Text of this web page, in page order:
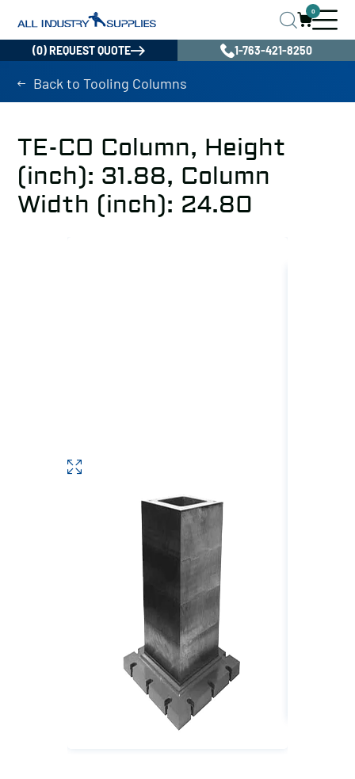
0
(0) REQUEST QUOTE 1-763-421-8250
Back to Tooling Columns
TE-CO Column, Height
(inch): 31.88, Column
Width (inch): 24.80